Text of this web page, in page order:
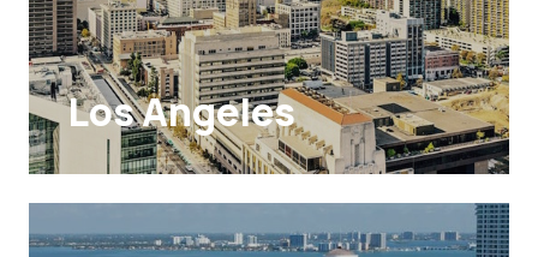
Los Angeles